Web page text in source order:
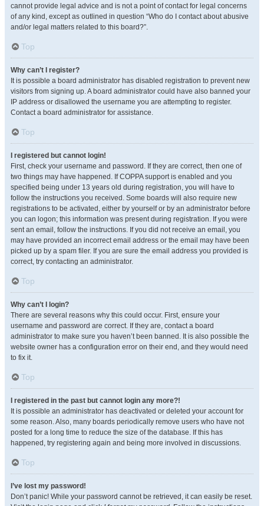
cannot provide legal advice and is not a point of contact for legal concerns
of any kind, except as outlined in question “Who do I contact about abusive
and/or legal matters related to this board?”.
Top
Why can’t I register?
It is possible a board administrator has disabled registration to prevent new
visitors from signing up. A board administrator could have also banned your
IP address or disallowed the username you are attempting to register.
Contact a board administrator for assistance.
Top
I registered but cannot login!
First, check your username and password. If they are correct, then one of
two things may have happened. If COPPA support is enabled and you
specified being under 13 years old during registration, you will have to
follow the instructions you received. Some boards will also require new
registrations to be activated, either by yourself or by an administrator before
you can logon; this information was present during registration. If you were
sent an email, follow the instructions. If you did not receive an email, you
may have provided an incorrect email address or the email may have been
picked up by a spam filer. If you are sure the email address you provided is
correct, try contacting an administrator.
Top
Why can’t I login?
There are several reasons why this could occur. First, ensure your
username and password are correct. If they are, contact a board
administrator to make sure you haven’t been banned. It is also possible the
website owner has a configuration error on their end, and they would need
to fix it.
Top
I registered in the past but cannot login any more?!
It is possible an administrator has deactivated or deleted your account for
some reason. Also, many boards periodically remove users who have not
posted for a long time to reduce the size of the database. If this has
happened, try registering again and being more involved in discussions.
Top
I’ve lost my password!
Don’t panic! While your password cannot be retrieved, it can easily be reset.